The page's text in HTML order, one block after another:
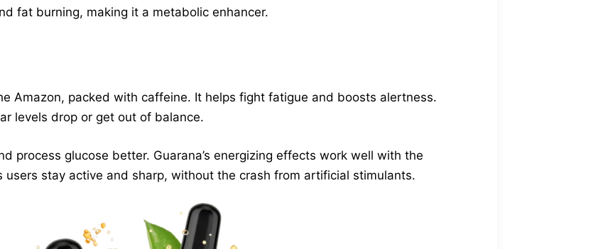
fat burning, making it a metabolic enhancer.
Amazon, packed with caffeine. It helps fight fatigue and boosts alertness.
levels drop or get out of balance.
process glucose better. Guarana’s energizing effects work well with the
users stay active and sharp, without the crash from artificial stimulants.